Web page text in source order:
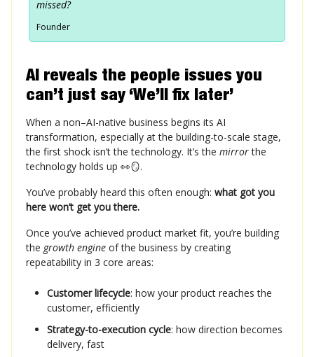
missed?
Founder
AI reveals the people issues you
can’t just say ‘We’ll fix later’
When a non–AI-native business begins its AI
transformation, especially at the building-to-scale stage,
the first shock isn’t the technology. It’s the mirrorthe
technology holds up 👀🪞.
You’ve probably heard this often enough: what got you
here won’t get you there.
Once you’ve achieved product market fit, you’re building
the growth engine of the business by creating
repeatability in 3 core areas:
Customer lifecycle: how your product reaches the
customer, efficiently
Strategy-to-execution cycle: how direction becomes
delivery, fast